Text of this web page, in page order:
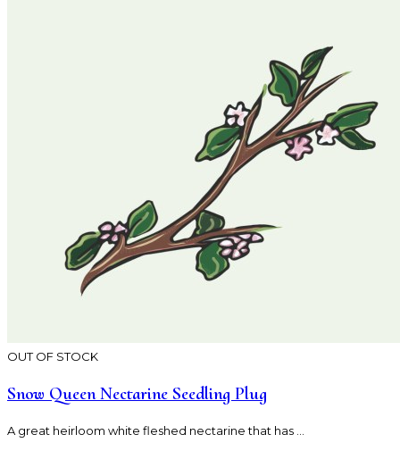
OUT OF STOCK
Snow Queen Nectarine Seedling Plug
A great heirloom white fleshed nectarine that has ...